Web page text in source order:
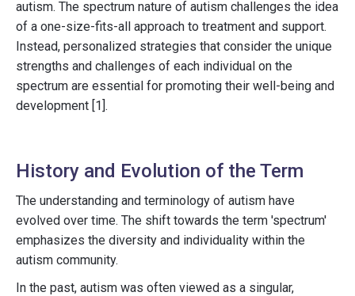
autism. The spectrum nature of autism challenges the idea
of a one-size-fits-all approach to treatment and support.
Instead, personalized strategies that consider the unique
strengths and challenges of each individual on the
spectrum are essential for promoting their well-being and
development [1].
History and Evolution of the Term
The understanding and terminology of autism have
evolved over time. The shift towards the term 'spectrum'
emphasizes the diversity and individuality within the
autism community.
In the past, autism was often viewed as a singular,